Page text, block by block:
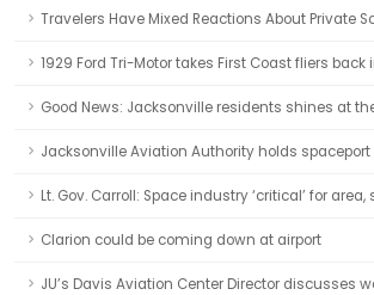
Travelers Have Mixed Reactions About Private
1929 Ford Tri-Motor takes First Coast fliers back
Good News: Jacksonville residents shines at
Jacksonville Aviation Authority holds
Lt. Gov. Carroll: Space industry ‘critical’ for area,
Clarion could be coming down at airport
JU’s Davis Aviation Center Director discusses